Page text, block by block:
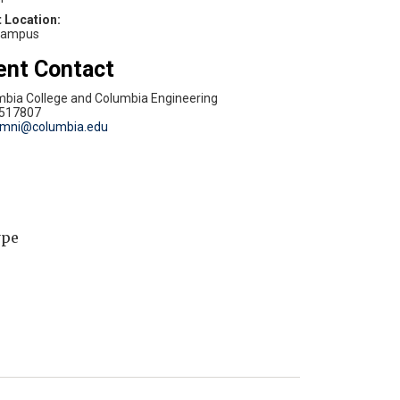
Contact
College and Columbia Engineering